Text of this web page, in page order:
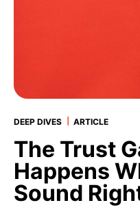
DEEP DIVES ARTICLE
The Trust
Happens
Sound